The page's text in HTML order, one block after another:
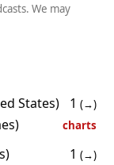
We may
States) 1 (→)
charts
1 (→)